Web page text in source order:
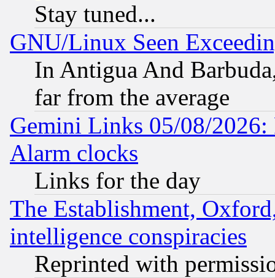
Stay tuned...
GNU/Linux Seen
In Antigua And
far from the average
Gemini Links 05/08/2026:
Alarm clocks
Links for the day
The Establishment,
intelligence conspiracies
Reprinted with